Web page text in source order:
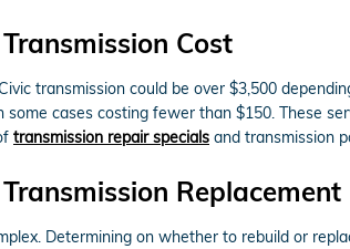
Cost
transmission could be over $3,500
some cases costing fewer than $150. These
transmission repair specials and transmission
Replacement
Determining on whether to rebuild or